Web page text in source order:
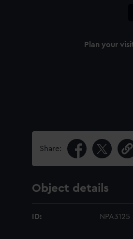
Plan your
Share:
Object details
ID: NPA3125